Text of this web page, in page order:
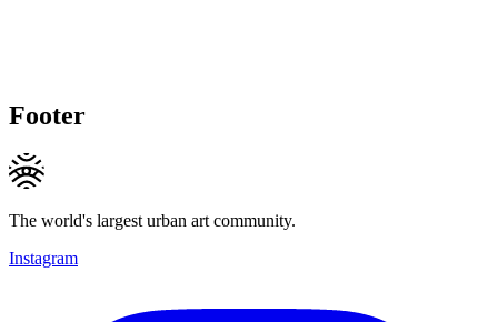
Footer
The world's largest urban art community.
Instagram